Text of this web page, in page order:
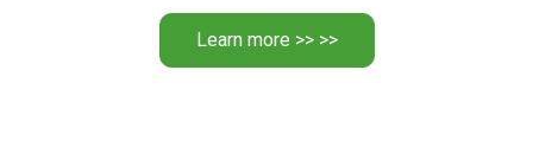
Learn more >> >>